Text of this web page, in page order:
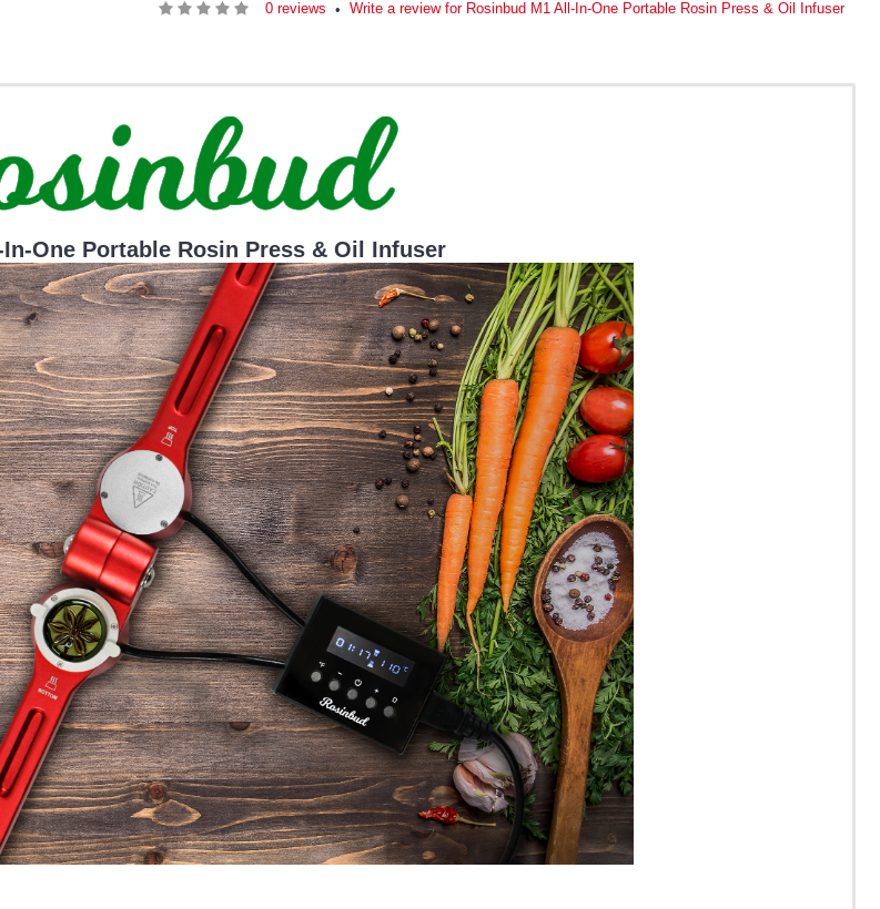
0 reviews • Write a review for Rosinbud M1 All-In-One Portable Rosin Press & Oil Infuser
One Portable Rosin Press & Oil Infuser